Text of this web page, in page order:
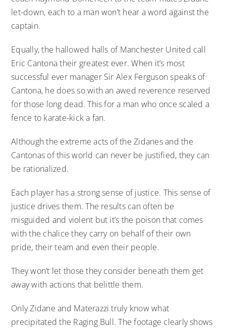
let-down, each to a man won’t hear a word against the
captain.
Equally, the hallowed halls of Manchester United call
Eric Cantona their greatest ever. When it’s most
successful ever manager Sir Alex Ferguson speaks of
Cantona, he does so with an awed reverence reserved
for those long dead. This for a man who once scaled a
fence to karate-kick a fan.
Although the extreme acts of the Zidanes and the
Cantonas of this world can never be justified, they can
be rationalized.
Each player has a strong sense of justice. This sense of
justice drives them. The results can often be
misguided and violent but it’s the poison that comes
with the chalice they carry on behalf of their own
pride, their team and even their people.
They won’t let those they consider beneath them get
away with actions that belittle them.
Only Zidane and Materazzi truly know what
precipitated the Raging Bull. The footage clearly shows